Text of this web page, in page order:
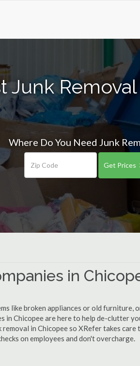
Junk
Where Do You Need Junk
Get Prices
in
like broken appliances or old furniture,
in Chicopee are here to help de-clutter
in Chicopee so XRefer takes care
on employees and don't overcharge.